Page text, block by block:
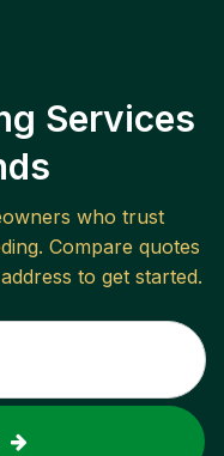
Services
who trust
. Compare quotes
to get started.